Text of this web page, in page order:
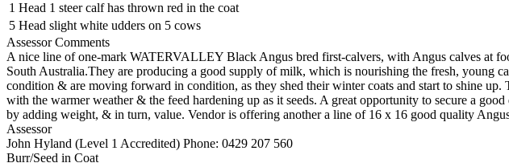
1 Head 1 steer calf has thrown red in the coat
5 Head slight white udders on 5 cows
Assessor Comments
A nice line of one-mark WATERVALLEY Black Angus bred first-calvers, with Angus calves at
South Australia.They are producing a good supply of milk, which is nourishing the fresh, young
condition & are moving forward in condition, as they shed their winter coats and start to shine
with the warmer weather & the feed hardening up as it seeds. A great opportunity to secure a
by adding weight, & in turn, value. Vendor is offering another a line of 16 x 16 good quality
Assessor
John Hyland (Level 1 Accredited) Phone: 0429 207 560
Burr/Seed in Coat